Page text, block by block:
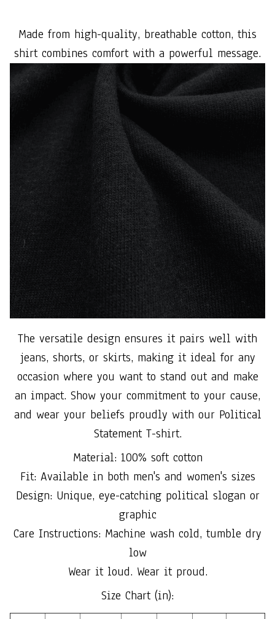
Made from high-quality, breathable cotton, this
shirt combines comfort with a powerful message.
The versatile design ensures it pairs well with
jeans, shorts, or skirts, making it ideal for any
occasion where you want to stand out and make
an impact. Show your commitment to your cause,
and wear your beliefs proudly with our Political
Statement T-shirt.
Material: 100% soft cotton
Fit: Available in both men's and women's sizes
Design: Unique, eye-catching political slogan or
graphic
Care Instructions: Machine wash cold, tumble dry
low
Wear it loud. Wear it proud.
Size Chart (in):